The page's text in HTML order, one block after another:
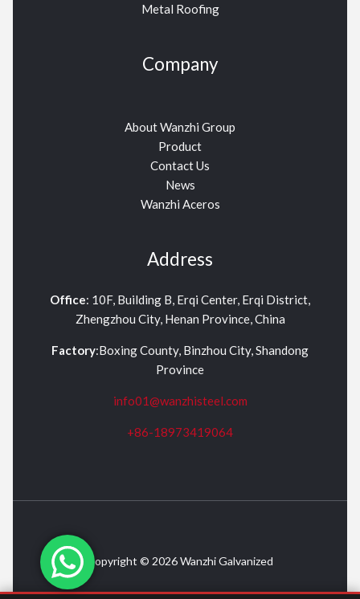
Metal Roofing
Company
About Wanzhi Group
Product
Contact Us
News
Wanzhi Aceros
Address
Office: 10F, Building B, Erqi Center, Erqi District,
Zhengzhou City, Henan Province, China
Factory:Boxing County, Binzhou City, Shandong
Province
info01@wanzhisteel.com
+86-18973419064
Copyright © 2026 Wanzhi Galvanized